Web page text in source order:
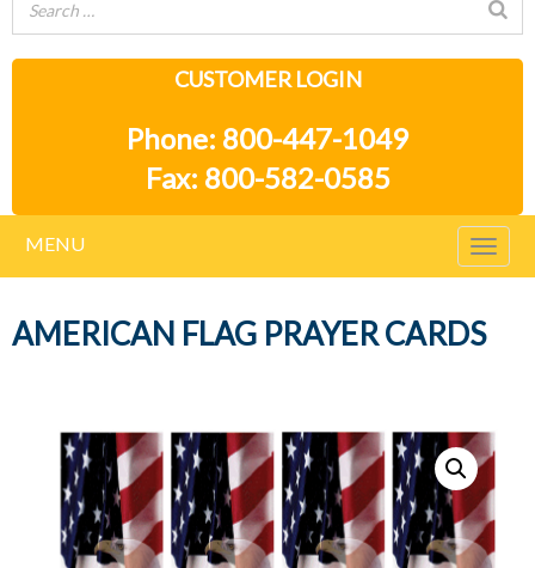
CUSTOMER LOGIN
Phone: 800-447-1049
Fax: 800-582-0585
MENU
AMERICAN FLAG PRAYER CARDS